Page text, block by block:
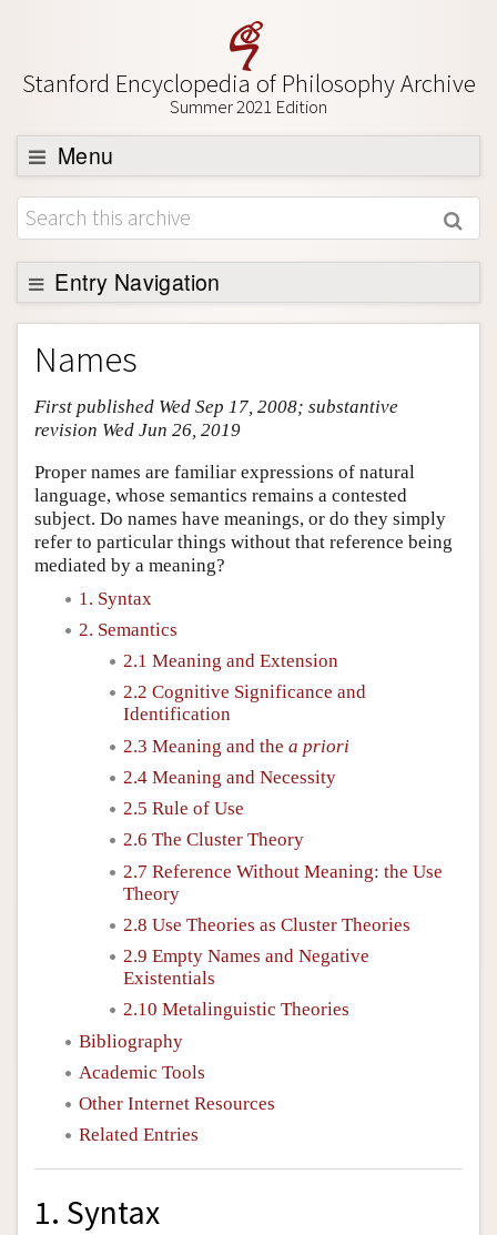
Stanford Encyclopedia of Philosophy Archive
Summer 2021 Edition
Menu
Browse
About
Support SEP
Entry Navigation
Entry Contents
Bibliography
Academic Tools
Author and Citation Info
Names
First published Wed Sep 17, 2008; substantive
revision Wed Jun 26, 2019
Proper names are familiar expressions of natural
language, whose semantics remains a contested
subject. Do names have meanings, or do they simply
refer to particular things without that reference being
mediated by a meaning?
1. Syntax
2. Semantics
2.1 Meaning and Extension
2.2 Cognitive Significance and
Identification
2.3 Meaning and the a priori
2.4 Meaning and Necessity
2.5 Rule of Use
2.6 The Cluster Theory
2.7 Reference Without Meaning: the Use
Theory
2.8 Use Theories as Cluster Theories
2.9 Empty Names and Negative
Existentials
2.10 Metalinguistic Theories
Bibliography
Academic Tools
Other Internet Resources
Related Entries
1. Syntax